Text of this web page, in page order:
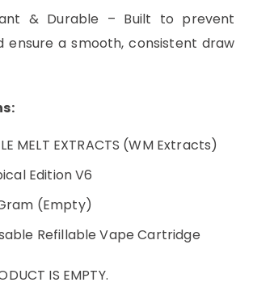
& Durable – Built to prevent
ensure a smooth, consistent draw
MELT EXTRACTS (WM Extracts)
Edition V6
(Empty)
Refillable Vape Cartridge
IS EMPTY.